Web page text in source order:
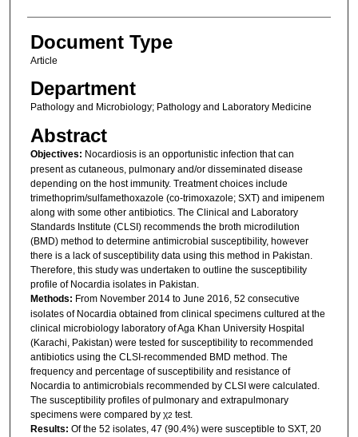
Document Type
Article
Department
Pathology and Microbiology; Pathology and Laboratory Medicine
Abstract
Objectives: Nocardiosis is an opportunistic infection that can
present as cutaneous, pulmonary and/or disseminated disease
depending on the host immunity. Treatment choices include
trimethoprim/sulfamethoxazole (co-trimoxazole; SXT) and imipenem
along with some other antibiotics. The Clinical and Laboratory
Standards Institute (CLSI) recommends the broth microdilution
(BMD) method to determine antimicrobial susceptibility, however
there is a lack of susceptibility data using this method in Pakistan.
Therefore, this study was undertaken to outline the susceptibility
profile of Nocardia isolates in Pakistan.
Methods: From November 2014 to June 2016, 52 consecutive
isolates of Nocardia obtained from clinical specimens cultured at the
clinical microbiology laboratory of Aga Khan University Hospital
(Karachi, Pakistan) were tested for susceptibility to recommended
antibiotics using the CLSI-recommended BMD method. The
frequency and percentage of susceptibility and resistance of
Nocardia to antimicrobials recommended by CLSI were calculated.
The susceptibility profiles of pulmonary and extrapulmonary
specimens were compared by χ2 test.
Results: Of the 52 isolates, 47 (90.4%) were susceptible to SXT, 20